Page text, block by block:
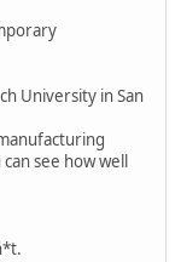
University in San
see how well